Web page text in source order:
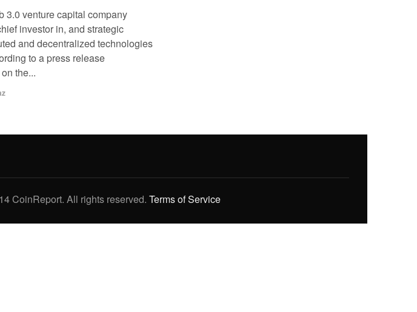
3.0 venture capital company
investor in, and strategic
and decentralized technologies
to a press release
the...
CoinReport. All rights reserved. Terms of Service